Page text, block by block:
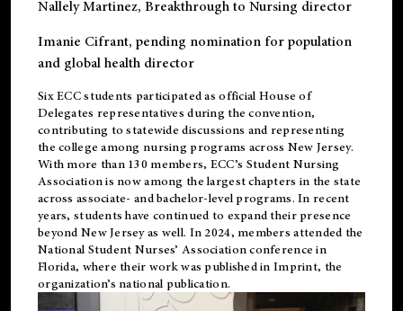
Nallely Martinez, Breakthrough to Nursing director
Imanie Cifrant, pending nomination for population
and global health director
Six ECC students participated as official House of
Delegates representatives during the convention,
contributing to statewide discussions and representing
the college among nursing programs across New Jersey.
With more than 130 members, ECC’s Student Nursing
Association is now among the largest chapters in the state
across associate- and bachelor-level programs. In recent
years, students have continued to expand their presence
beyond New Jersey as well. In 2024, members attended the
National Student Nurses’ Association conference in
Florida, where their work was published inImprint, the
organization’s national publication.